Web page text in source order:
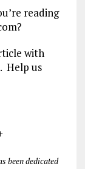
reading
with
Help us
been dedicated